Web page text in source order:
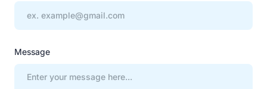
Message